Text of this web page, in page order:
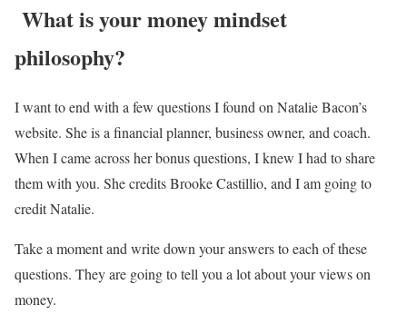
What is your money mindset
philosophy?
I want to end with a few questions I found on Natalie Bacon’s
website. She is a financial planner, business owner, and coach.
When I came across her bonus questions, I knew I had to share
them with you. She credits Brooke Castillio, and I am going to
credit Natalie.
Take a moment and write down your answers to each of these
questions. They are going to tell you a lot about your views on
money.